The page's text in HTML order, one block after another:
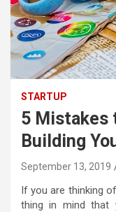
STARTUP
5 Mistakes
Building
September 13, 2019
If you are thinking
thing in mind that